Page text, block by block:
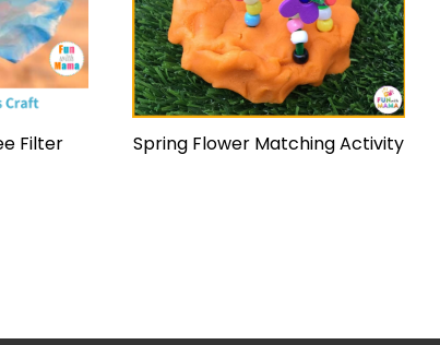
Filter
Spring Flower Matching Activity